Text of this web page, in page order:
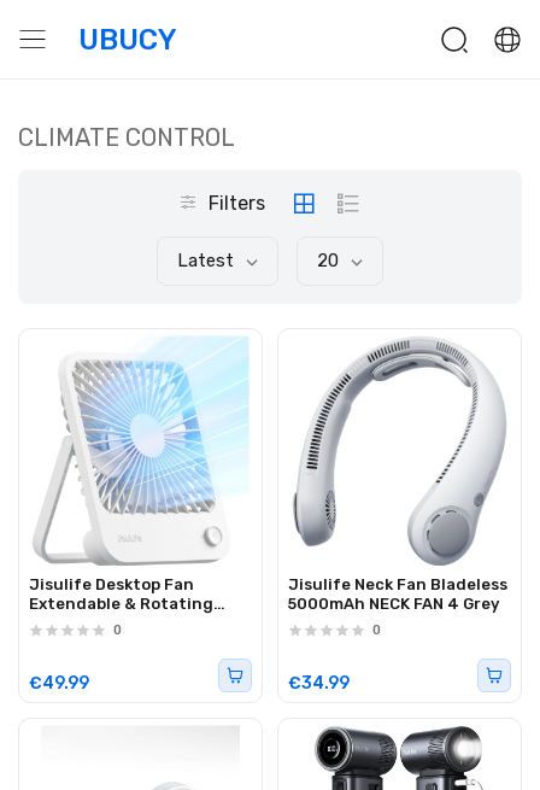
UBUCY
CLIMATE CONTROL
Filters
Latest 20
Jisulife Desktop Fan
Extendable & Rotating
TABLE FAN 7
0
€49.99
Jisulife Neck Fan Bladeless
5000mAh NECK FAN 4 Grey
0
€34.99